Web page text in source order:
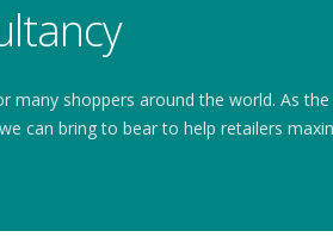
shoppers around the world. As
can bring to bear to help retailers